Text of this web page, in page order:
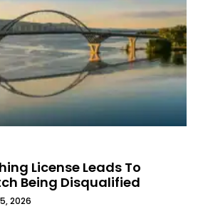
License Leads To
Being Disqualified
2026